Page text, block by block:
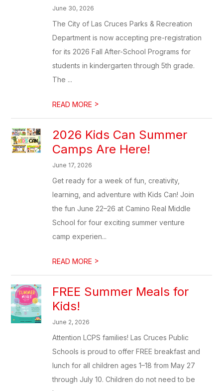
June 30, 2026
The City of Las Cruces Parks & Recreation
Department is now accepting pre-registration
for its 2026 Fall After-School Programs for
students in kindergarten through 5th grade.
The ...
READ MORE >
2026 Kids Can Summer
Camps Are Here!
June 17, 2026
Get ready for a week of fun, creativity,
learning, and adventure with Kids Can! Join
the fun June 22–26 at Camino Real Middle
School for four exciting summer venture
camp experien...
READ MORE >
FREE Summer Meals for
Kids!
June 2, 2026
Attention LCPS families! Las Cruces Public
Schools is proud to offer FREE breakfast and
lunch for all children ages 1–18 from May 27
through July 10. Children do not need to be